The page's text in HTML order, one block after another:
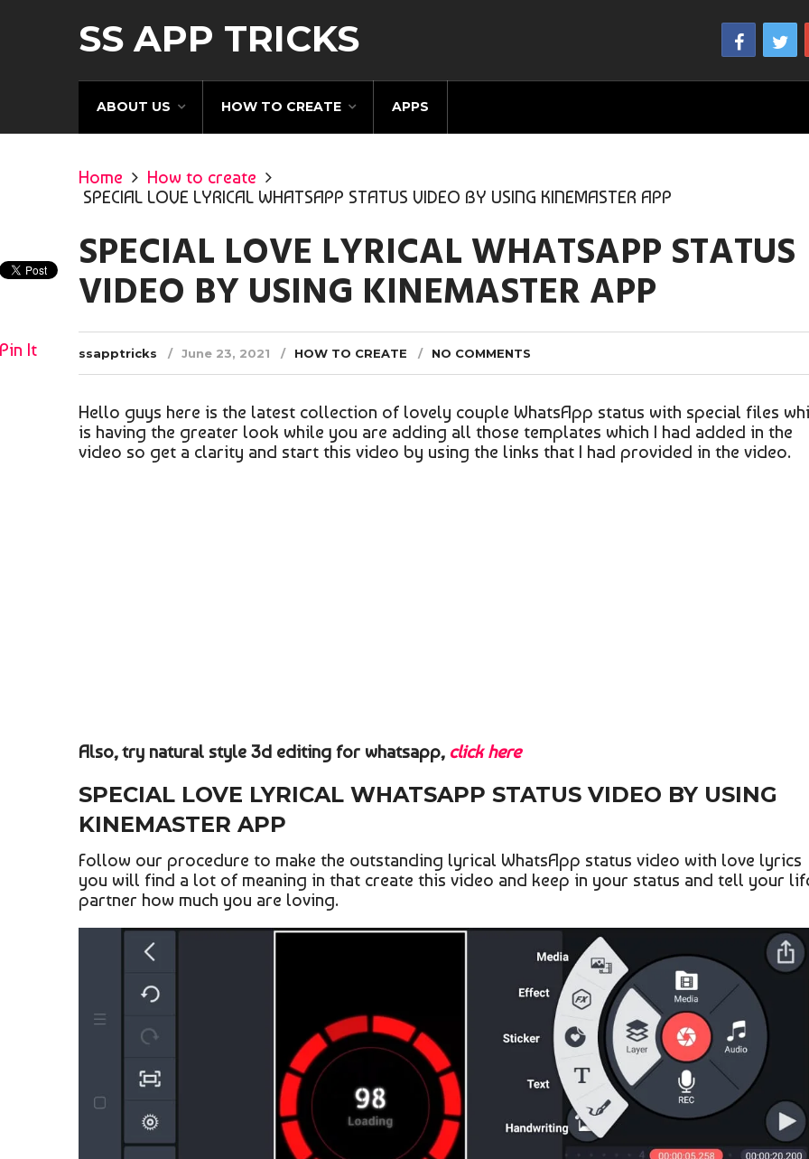
SS APP TRICKS
ABOUT US HOW TO CREATE APPS
Home
How to create
SPECIAL LOVE LYRICAL WHATSAPP STATUS VIDEO BY USING KINEMASTER APP
SPECIAL LOVE LYRICAL WHATSAPP STATUS
VIDEO BY USING KINEMASTER APP
ssapptricks June 23, 2021 HOW TO CREATE NO COMMENTS
Hello guys here is the latest collection of lovely couple WhatsApp status with special files
is having the greater look while you are adding all those templates which I had added in the
video so get a clarity and start this video by using the links that I had provided in the video.
Also, try natural style 3d editing for whatsapp, click here
SPECIAL LOVE LYRICAL WHATSAPP STATUS VIDEO BY USING
KINEMASTER APP
Follow our procedure to make the outstanding lyrical WhatsApp status video with love lyrics
you will find a lot of meaning in that create this video and keep in your status and tell your
partner how much you are loving.
Pin It